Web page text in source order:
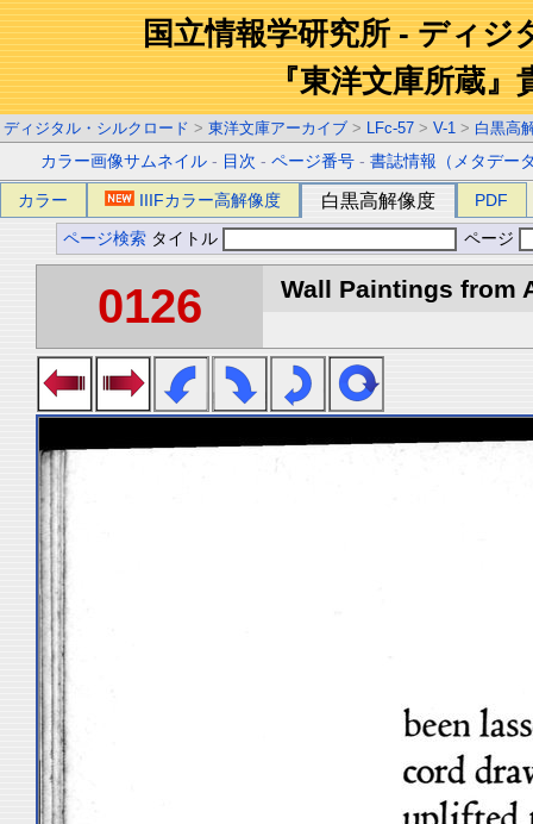
国立情報学研究所 - ディジ
『東洋文庫所蔵』
ディジタル・シルクロード > 東洋文庫アーカイブ > LFc-57 > V-1 > 白黒高
カラー画像サムネイル - 目次 -ページ番号 -書誌情報（メタデー
カラー IIIFカラー高解像度 白黒高解像度 PDF
ページ検索 タイトル ページ
0126 Wall Paintings from